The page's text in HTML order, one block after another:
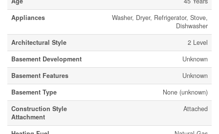
Appliances
Washer, Dryer, Refrigerator, Stove,
Dishwasher
Architectural Style
2 Level
Basement Development
Unknown
Basement Features
Unknown
Basement Type
None (unknown)
Construction Style
Attachment
Attached